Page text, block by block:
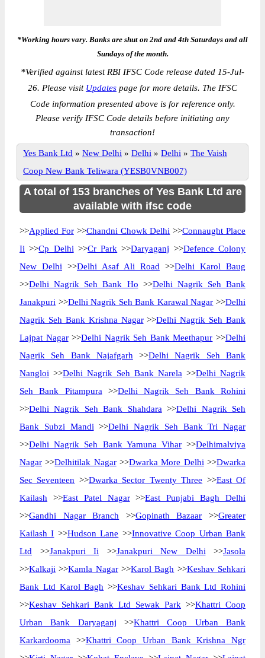
*Working hours vary. Banks are shut on 2nd and 4th Saturdays and all
Sundays of the month.
*Verified against latest RBI IFSC Code release dated 15-Jul-
26. Please visit Updates page for more details. The IFSC
Code information presented above is for reference only.
Please verify IFSC Code details before initiating any
transaction!
Yes Bank Ltd » New Delhi » Delhi » Delhi » The Vaish
Coop New Bank Teliwara (YESB0VNB007)
A total of 153 branches of Yes Bank Ltd are
available with ifsc code
>>Applied For>>Chandni Chowk Delhi >>Connaught Place
Ii >>Cp Delhi >>Cr Park >>Daryaganj >>Defence Colony
New Delhi >>Delhi Asaf Ali Road >>Delhi Karol Baug
>>Delhi Nagrik Seh Bank Ho >>Delhi Nagrik Seh Bank
Janakpuri >>Delhi Nagrik Seh Bank Karawal Nagar >>Delhi
Nagrik Seh Bank Krishna Nagar>>Delhi Nagrik Seh Bank
Lajpat Nagar>>Delhi Nagrik Seh Bank Meethapur >>Delhi
Nagrik Seh Bank Najafgarh >>Delhi Nagrik Seh Bank
Nangloi >>Delhi Nagrik Seh Bank Narela >>Delhi Nagrik
Seh Bank Pitampura >>Delhi Nagrik Seh Bank Rohini
>>Delhi Nagrik Seh Bank Shahdara >>Delhi Nagrik Seh
Bank Subzi Mandi >>Delhi Nagrik Seh Bank Tri Nagar
>>Delhi Nagrik Seh Bank Yamuna Vihar>>Delhimalviya
Nagar >>Delhitilak Nagar>>Dwarka More Delhi >>Dwarka
Sec Seventeen >>Dwarka Sector Twenty Three >>East Of
Kailash >>East Patel Nagar>>East Punjabi Bagh Delhi
>>Gandhi Nagar Branch >>Gopinath Bazaar >>Greater
Kailash I >>Hudson Lane >>Innovative Coop Urban Bank
Ltd >>Janakpuri Ii >>Janakpuri New Delhi >>Jasola
>>Kalkaji >>Kamla Nagar>>Karol Bagh >>Keshav Sehkari
Bank Ltd Karol Bagh >>Keshav Sehkari Bank Ltd Rohini
>>Keshav Sehkari Bank Ltd Sewak Park >>Khattri Coop
Urban Bank Daryaganj >>Khattri Coop Urban Bank
Karkardooma >>Khattri Coop Urban Bank Krishna Ngr